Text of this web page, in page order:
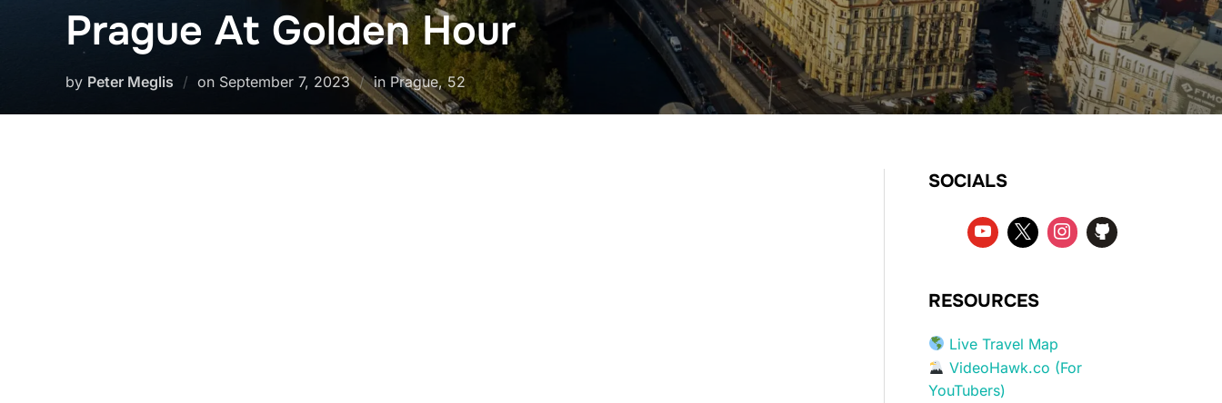
Prague At Golden Hour
by Peter Meglis on Posted
September 7, 2023 in Prague, 52
SOCIALS
RESOURCES
Live Travel Map
VideoHawk.co (For
YouTubers)